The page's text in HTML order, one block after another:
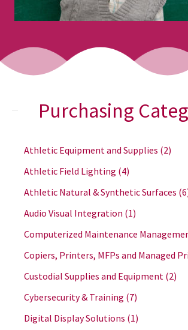
Purchasing
Athletic Equipment and Supplies (2)
Athletic Field Lighting (4)
Athletic Natural & Synthetic Surfaces
Audio Visual Integration (1)
Computerized Maintenance
Copiers, Printers, MFPs and Managed
Custodial Supplies and Equipment (2)
Cybersecurity & Training (7)
Digital Display Solutions (1)